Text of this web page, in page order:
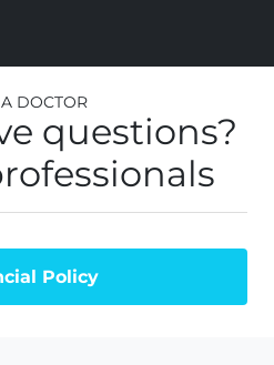
a Doctor
questions?
Policy